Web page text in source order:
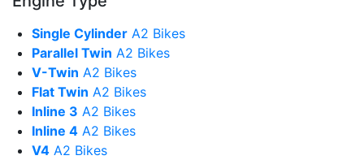
Single Cylinder A2 Bikes
Parallel Twin A2 Bikes
V-Twin A2 Bikes
Flat Twin A2 Bikes
Inline 3 A2 Bikes
Inline 4 A2 Bikes
V4 A2 Bikes